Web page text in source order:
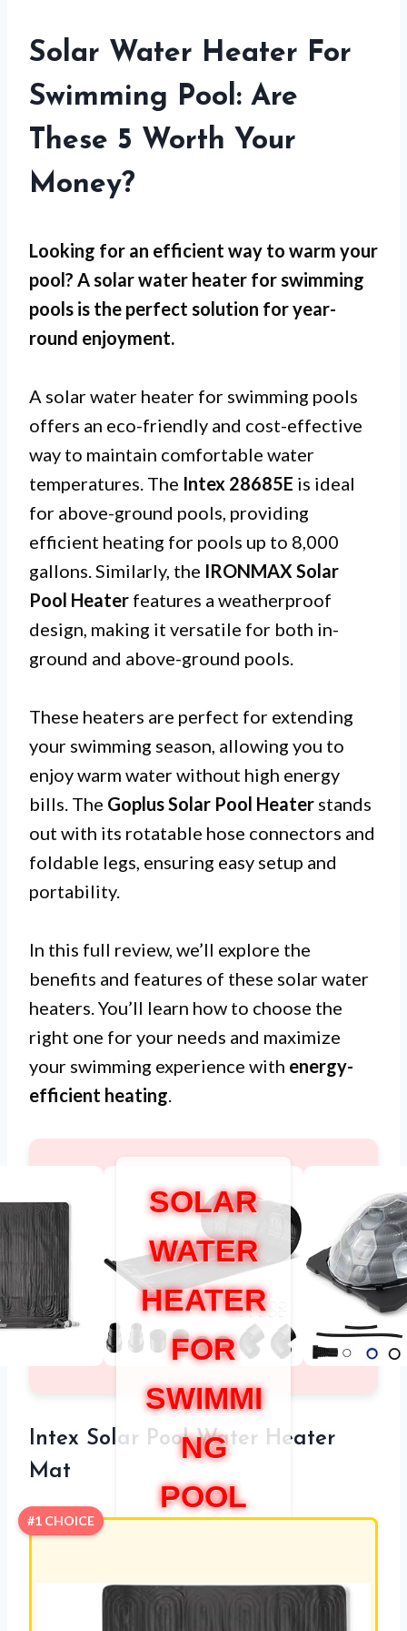
Solar Water Heater For
Swimming Pool: Are
These 5 Worth Your
Money?
Looking for an efficient way to warm your
pool? A solar water heater for swimming
pools is the perfect solution for year-
round enjoyment.
A solar water heater for swimming pools
offers an eco-friendly and cost-effective
way to maintain comfortable water
temperatures. The Intex 28685E is ideal
for above-ground pools, providing
efficient heating for pools up to 8,000
gallons. Similarly, the IRONMAX Solar
Pool Heater features a weatherproof
design, making it versatile for both in-
ground and above-ground pools.
These heaters are perfect for extending
your swimming season, allowing you to
enjoy warm water without high energy
bills. The Goplus Solar Pool Heater stands
out with its rotatable hose connectors and
foldable legs, ensuring easy setup and
portability.
In this full review, we’ll explore the
benefits and features of these solar water
heaters. You’ll learn how to choose the
right one for your needs and maximize
your swimming experience with energy-
efficient heating.
SOLAR
WATER
HEATER
FOR
SWIMMI
NG
POOL
Intex Solar Pool Water Heater
Mat
#1 CHOICE